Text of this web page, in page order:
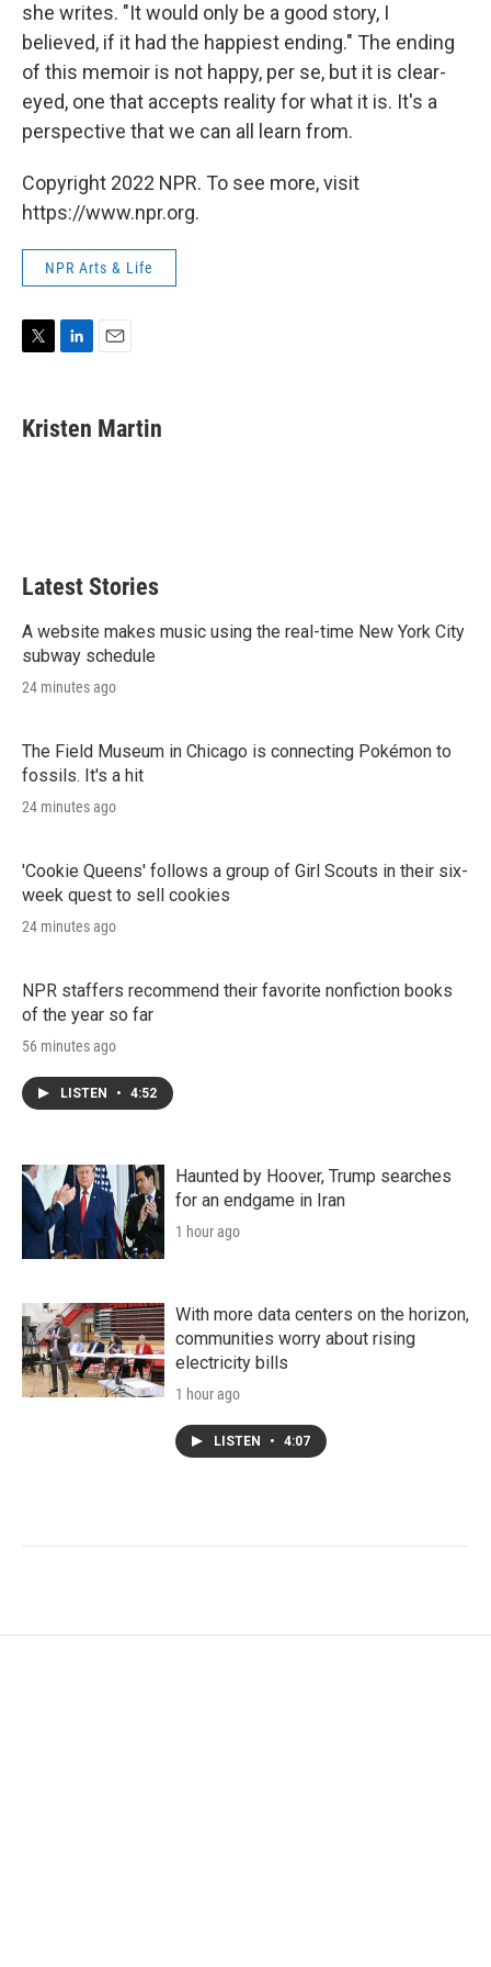
she writes. "It would only be a good story, I
believed, if it had the happiest ending." The ending
of this memoir is not happy, per se, but it is clear-
eyed, one that accepts reality for what it is. It's a
perspective that we can all learn from.
Copyright 2022 NPR. To see more, visit
https://www.npr.org.
NPR Arts & Life
t
t
k
e
i
l
Kristen Martin
Latest Stories
A website makes music using the real-time New York City
subway schedule
24 minutes ago
The Field Museum in Chicago is connecting Pokémon to
fossils. It's a hit
24 minutes ago
'Cookie Queens' follows a group of Girl Scouts in their six-
week quest to sell cookies
24 minutes ago
NPR staffers recommend their favorite nonfiction books
of the year so far
56 minutes ago
LISTEN • 4:52
Haunted by Hoover, Trump searches
for an endgame in Iran
1 hour ago
With more data centers on the horizon,
communities worry about rising
electricity bills
1 hour ago
LISTEN • 4:07